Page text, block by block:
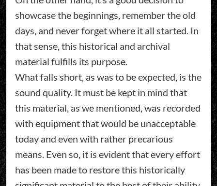
showcase the beginnings, remember the old
days, and never forget where it all started. In
that sense, this historical and archival
material fulfills its purpose.
What falls short, as was to be expected, is the
sound quality. It must be kept in mind that
this material, as we mentioned, was recorded
with equipment that would be unacceptable
today and even with rather precarious
means. Even so, it is evident that every effort
has been made to restore this historically